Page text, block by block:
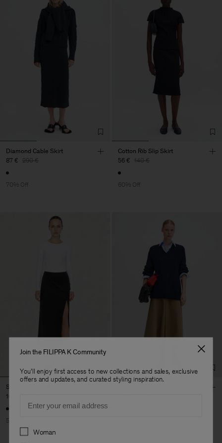
Diamond Cable Skirt
87 € 290 €
70% Off
Cotton Rib Slip Skirt
56 € 140 €
60% Off
Silk Pencil Skirt
160 €
50% Off
Join the FILIPPA K Community
You'll enjoy first access to new collections and sales, exclusive
offers and updates, and curated styling inspiration.
Preferences
Woman